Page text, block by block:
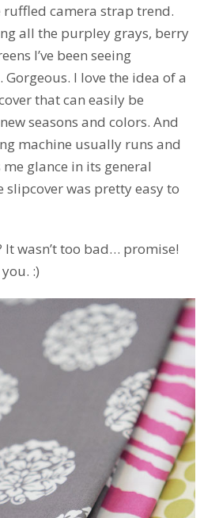
camera strap trend.
all the purpley grays, berry
I’ve been seeing
I love the idea of a
that can easily be
seasons and colors. And
machine usually runs and
glance in its general
slipcover was pretty easy to
It wasn’t too bad… promise!
:)